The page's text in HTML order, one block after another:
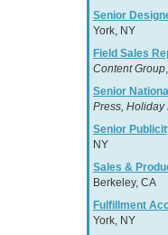
Senior
York, NY
Field Sales
Content Group
Senior
Press, Holiday
Senior
NY
Sales &
Berkeley, CA
Fulfillment
York, NY